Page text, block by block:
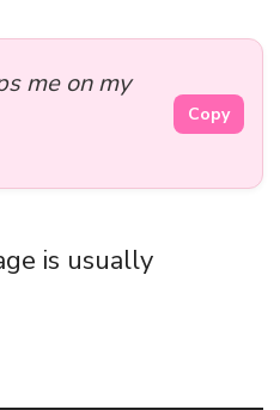
me on my
Copy
is usually